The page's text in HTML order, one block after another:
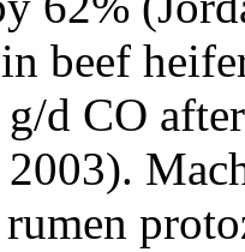
beef
d CO